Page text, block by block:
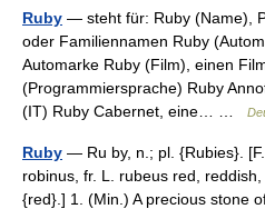
Ruby — steht für: Ruby (Name),
oder Familiennamen Ruby
Automarke Ruby (Film), einen
(Programmiersprache) Ruby
(IT) Ruby Cabernet, eine… …
Ruby — Ru by, n.; pl. {Rubies}.
robinus, fr. L. rubeus red,
{red}.] 1. (Min.) A precious stone